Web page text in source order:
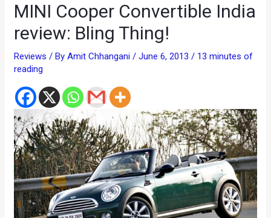
MINI Cooper Convertible India
review: Bling Thing!
Reviews / ByAmit Chhangani/June 6, 2013/ 13 minutes of
reading